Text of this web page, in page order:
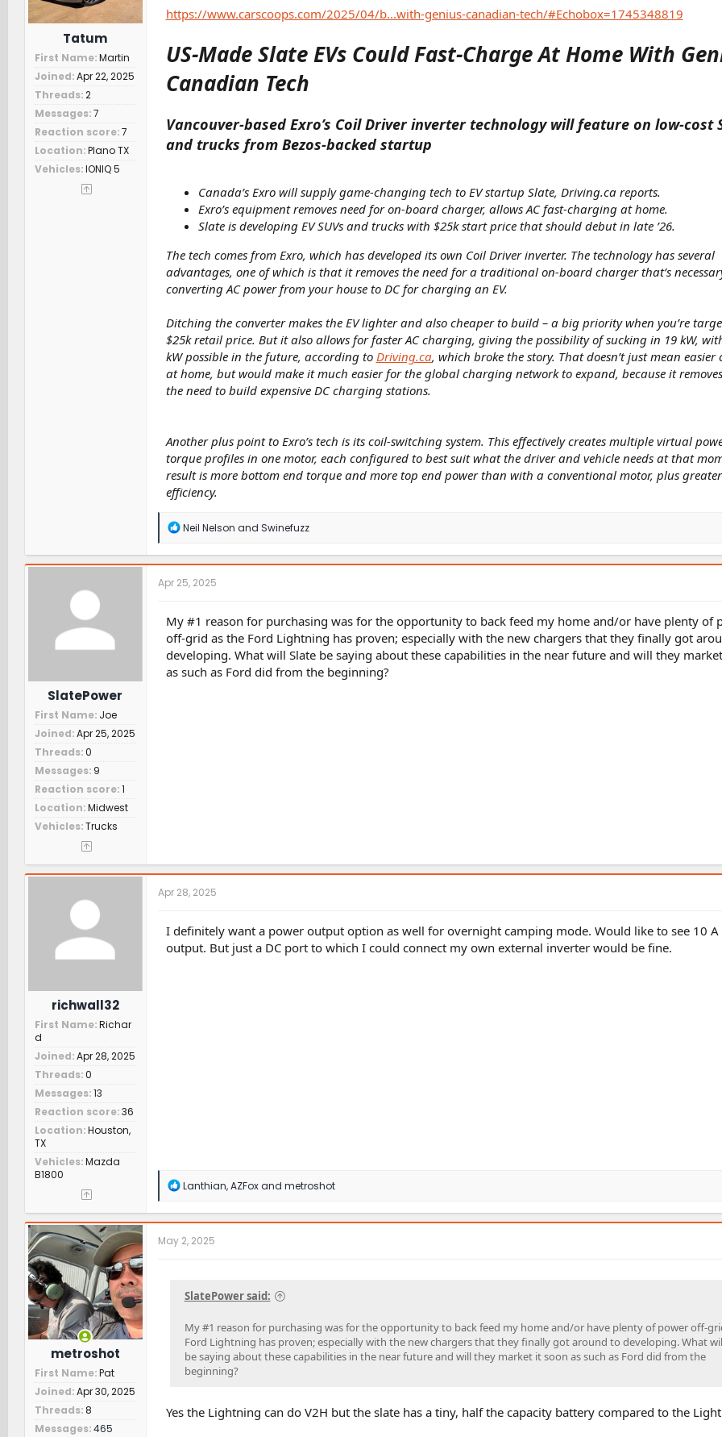
r
Tatum
First Name Martin
Joined Apr 22, 2025
Threads 2
Messages 7
Reaction score 7
Location Plano TX
Vehicles IONIQ 5
https://www.carscoops.com/2025/04/b...with-genius-canadian-tech/#Echobox=1745348819
US-Made Slate EVs Could Fast-Charge At Home With
Canadian Tech
Vancouver-based Exro’s Coil Driver inverter technology will feature on low-cost
and trucks from Bezos-backed startup
Canada’s Exro will supply game-changing tech to EV startup Slate, Driving.ca reports.
Exro’s equipment removes need for on-board charger, allows AC fast-charging at home.
Slate is developing EV SUVs and trucks with $25k start price that should debut in late ’26.
The tech comes from Exro, which has developed its own Coil Driver inverter. The technology has several
advantages, one of which is that it removes the need for a traditional on-board charger that’s
converting AC power from your house to DC for charging an EV.
Ditching the converter makes the EV lighter and also cheaper to build – a big priority when you’re
$25k retail price. But it also allows for faster AC charging, giving the possibility of sucking in 19 kW,
kW possible in the future, according to Driving.ca, which broke the story. That doesn’t just mean
at home, but would make it much easier for the global charging network to expand, because it
the need to build expensive DC charging stations.
Another plus point to Exro’s tech is its coil-switching system. This effectively creates multiple virtual
torque profiles in one motor, each configured to best suit what the driver and vehicle needs at that
result is more bottom end torque and more top end power than with a conventional motor, plus greater
efficiency.
R
a
c
t
n
:
Neil Nelson and Swinefuzz
SlatePower
First Name Joe
Joined Apr 25, 2025
Threads 0
Messages 9
Reaction score 1
Location Midwest
Vehicles Trucks
Apr 25, 2025
My #1 reason for purchasing was for the opportunity to back feed my home and/or have plenty of
off-grid as the Ford Lightning has proven; especially with the new chargers that they finally got
developing. What will Slate be saying about these capabilities in the near future and will they
as such as Ford did from the beginning?
richwall32
First Name Richar
d
Joined Apr 28, 2025
Threads 0
Messages 13
Reaction score 36
Location Houston,
TX
Vehicles Mazda
B1800
Apr 28, 2025
I definitely want a power output option as well for overnight camping mode. Would like to see 10 A
output. But just a DC port to which I could connect my own external inverter would be fine.
R
a
c
t
:
Lanthian,AZFoxand metroshot
metroshot
First Name Pat
Joined Apr 30, 2025
Threads 8
Messages 465
May 2, 2025
SlatePower said:
My #1 reason for purchasing was for the opportunity to back feed my home and/or have plenty of power off-
Ford Lightning has proven; especially with the new chargers that they finally got around to developing. What
be saying about these capabilities in the near future and will they market it soon as such as Ford did from the
beginning?
Yes the Lightning can do V2H but the slate has a tiny, half the capacity battery compared to the